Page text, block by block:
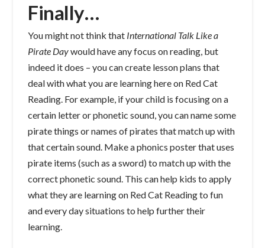
Finally…
You might not think that International Talk Like a
Pirate Daywould have any focus on reading, but
indeed it does – you can create lesson plans that
deal with what you are learning here on Red Cat
Reading. For example, if your child is focusing on a
certain letter or phonetic sound, you can name some
pirate things or names of pirates that match up with
that certain sound. Make a phonics poster that uses
pirate items (such as a sword) to match up with the
correct phonetic sound. This can help kids to apply
what they are learning on Red Cat Reading to fun
and every day situations to help further their
learning.